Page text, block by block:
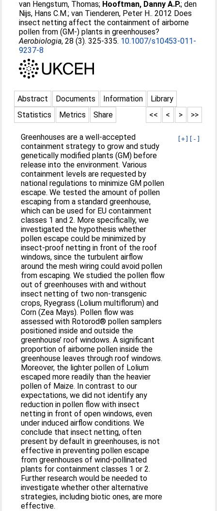
van Hengstum, Thomas; Hooftman, Danny A.P.;den
Nijs, Hans C.M.;van Tienderen, Peter H.. 2012 Does
insect netting affect the containment of airborne
pollen from (GM-) plants in greenhouses?
Aerobiologia, 28 (3). 325-335. 10.1007/s10453-011-
9237-8
Abstract Documents Information
Library
Statistics
Metrics Share >>
>
<
<<
[+] [-]
Greenhouses are a well-accepted
containment strategy to grow and study
genetically modified plants (GM) before
release into the environment. Various
containment levels are requested by
national regulations to minimize GM pollen
escape. We tested the amount of pollen
escaping from a standard greenhouse,
which can be used for EU containment
classes 1 and 2. More specifically, we
investigated the hypothesis whether
pollen escape could be minimized by
insect-proof netting in front of the roof
windows, since the turbulent airflow
around the mesh wiring could avoid pollen
from escaping. We studied the pollen flow
out of greenhouses with and without
insect netting of two non-transgenic
crops, Ryegrass (Lolium multiflorum) and
Corn (Zea Mays). Pollen flow was
assessed with Rotorod® pollen samplers
positioned inside and outside the
greenhouse’ roof windows. A significant
proportion of airborne pollen inside the
greenhouse leaves through roof windows.
Moreover, the lighter pollen of Lolium
escaped more readily than the heavier
pollen of Maize. In contrast to our
expectations, we did not identify any
reduction in pollen flow with insect
netting in front of open windows, even
under induced airflow conditions. We
conclude that insect netting, often
present by default in greenhouses, is not
effective in preventing pollen escape
from greenhouses of wind-pollinated
plants for containment classes 1 or 2.
Further research would be needed to
investigate whether other alternative
strategies, including biotic ones, are more
effective.